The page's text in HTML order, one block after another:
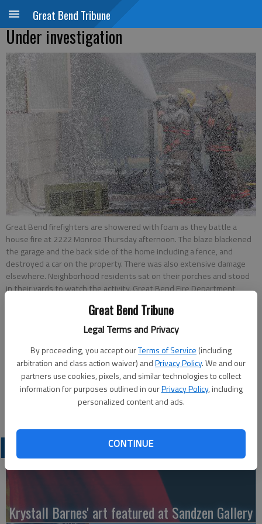
Great Bend Tribune
Legal Terms and Privacy
By proceeding, you accept ourTerms of Service (including
arbitration and class action waiver) andPrivacy Policy. We and our
partners use cookies, pixels, and similar technologies to collect
information for purposes outlined in ourPrivacy Policy, including
personalized content and ads.
CONTINUE
Great Bend Tribune
Under investigation
Great Bend firefighters are showered with foam as they battle a
house fire at 2222 Monroe Thursday afternoon. The blaze blackened
the garage and the back side of the home including a fence, and
destroyed a car on the property. There was also extensive damage
elsewhere. Neighborhood residents sat on their porches and stood
in their yards to watch the activity. Great Bend Fire Department
remained under investigation as of late Thursday.
HOGG Great Bend Tribune
Updated: May 17, 2012, 8:42 PM
Published: May 17, 2012, 8:45 PM
Krystall Barnes' art featured at Sandzen Gallery